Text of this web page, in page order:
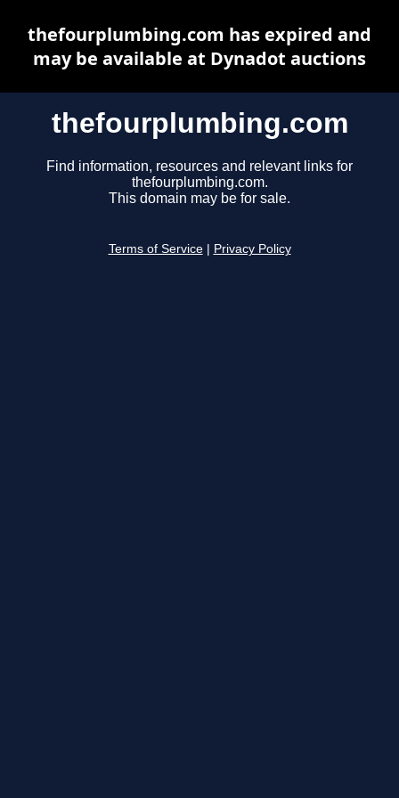
thefourplumbing.com
Find information, resources and relevant links for
thefourplumbing.com.
This domain may be for sale.
Terms of Service Privacy Policy
thefourplumbing.com has expired and
may be available at Dynadot auctions